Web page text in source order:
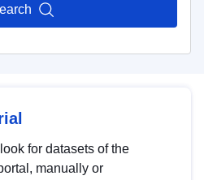
for datasets of the
manually or